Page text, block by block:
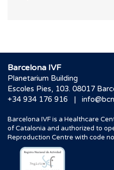
Barcelona IVF
Planetarium Building
Escoles Pies, 103. 08017
+34 934 176 916
|
Barcelona IVF is a Healthcare
of Catalonia and authorized to
Reproduction Centre with code